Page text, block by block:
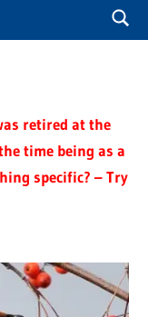
retired at the
time being as a
specific? – Try